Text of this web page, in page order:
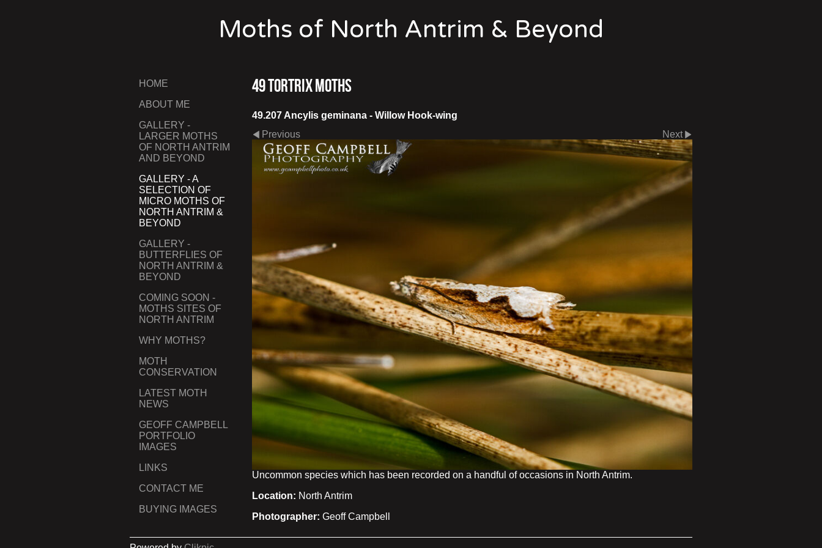
Moths of North Antrim & Beyond
HOME
ABOUT ME
GALLERY -
LARGER MOTHS
OF NORTH ANTRIM
AND BEYOND
GALLERY - A
SELECTION OF
MICRO MOTHS OF
NORTH ANTRIM &
BEYOND
GALLERY -
BUTTERFLIES OF
NORTH ANTRIM &
BEYOND
COMING SOON -
MOTHS SITES OF
NORTH ANTRIM
WHY MOTHS?
MOTH
CONSERVATION
LATEST MOTH
NEWS
GEOFF CAMPBELL
PORTFOLIO
IMAGES
LINKS
CONTACT ME
BUYING IMAGES
49 Tortrix Moths
49.207 Ancylis geminana - Willow Hook-wing
Previous
Next
Uncommon species which has been recorded on a handful of occasions in North Antrim.
Location: North Antrim
Photographer: Geoff Campbell